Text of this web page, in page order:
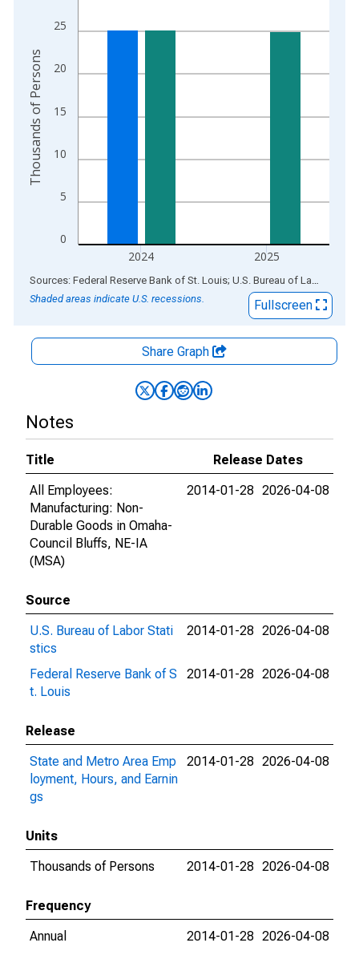
0
5
10
15
20
25
2024 2025
Thousands of Persons
End of interactive chart.
Sources: Federal Reserve Bank of St. Louis; U.S. Bureau of Labor Statistics
Shaded areas indicate U.S. recessions.
Fullscreen
Share Graph
Notes
Title
Release Dates
All Employees:
Manufacturing: Non-
Durable Goods in Omaha-
Council Bluffs, NE-IA
(MSA)
2014-01-28 2026-04-08
Source
U.S. Bureau of Labor Stati
stics
2014-01-28 2026-04-08
Federal Reserve Bank of S
t. Louis
2014-01-28 2026-04-08
Release
State and Metro Area Emp
loyment, Hours, and Earnin
gs
2014-01-28 2026-04-08
Units
Thousands of Persons
2014-01-28 2026-04-08
Frequency
Annual
2014-01-28 2026-04-08